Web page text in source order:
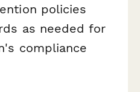
policies
as needed for
compliance